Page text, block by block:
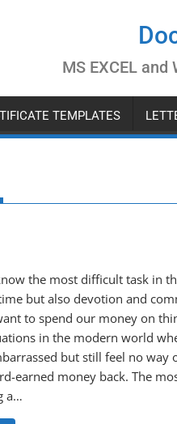
MS EXCEL
TEMPLATES
the most difficult task in
but also devotion and
to spend our money on
in the modern world
but still feel no
earned money back. The
a…